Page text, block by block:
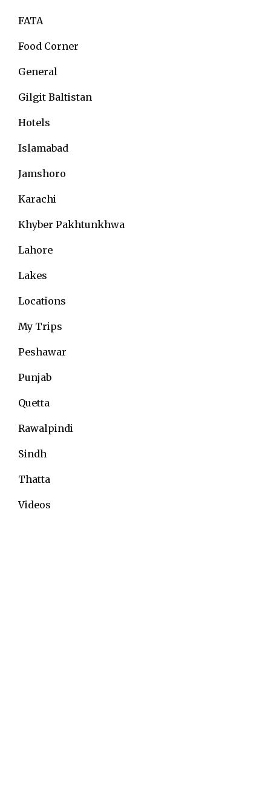
FATA
Food Corner
General
Gilgit Baltistan
Hotels
Islamabad
Jamshoro
Karachi
Khyber Pakhtunkhwa
Lahore
Lakes
Locations
My Trips
Peshawar
Punjab
Quetta
Rawalpindi
Sindh
Thatta
Videos